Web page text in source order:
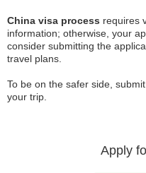
China visa process requires
information; otherwise, your
consider submitting the
travel plans.
To be on the safer side,
your trip.
Apply